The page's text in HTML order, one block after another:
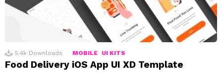
5.4k Downloads MOBILE UI KITS
Food Delivery iOS App UI XD Template